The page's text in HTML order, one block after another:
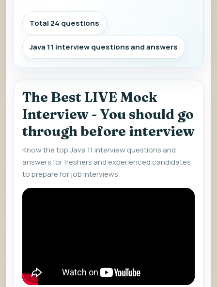
Total 24 questions
Java 11 interview questions and answers
The Best LIVE Mock
Interview - You should go
through before interview
Know the top Java 11 interview questions and
answers for freshers and experienced candidates
to prepare for job interviews.